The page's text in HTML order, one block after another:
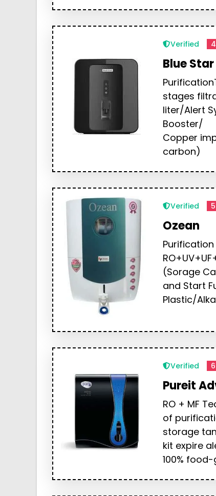
Verified 4
Blue
stages
liter/Alert
Booster/
Copper
carbon)
Verified 5
Ozean
(Sorage
and Start
Plastic/
Verified 6
Pureit
RO + MF
of
storage
kit expire
100%